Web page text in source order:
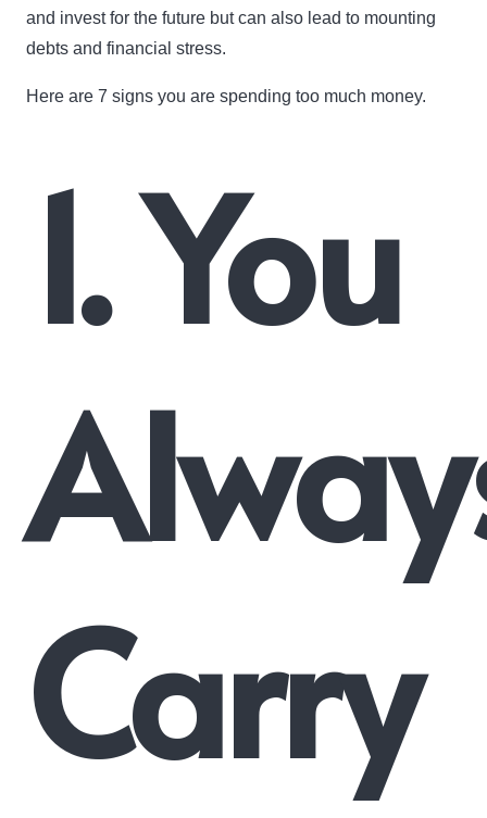
and invest for the future but can also lead to mounting
debts and financial stress.
Here are 7 signs you are spending too much money.
1. You
Carry